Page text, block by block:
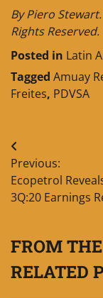
By Piero
Rights Reserved.
Posted in Latin
Tagged Amuay
Freites, PDVSA
Post
navigation
Previous:
Ecopetrol
3Q:20 Earnings
FROM
RELATED